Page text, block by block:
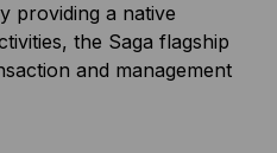
providing a native
the Saga flagship
and management